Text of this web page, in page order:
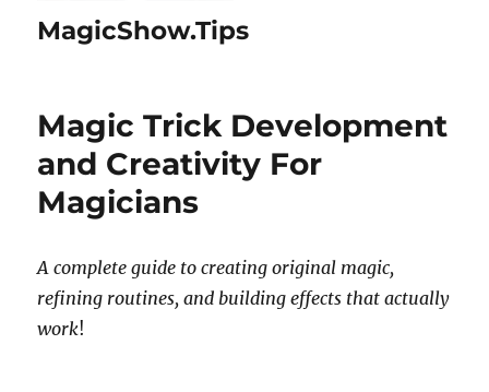
MagicShow.Tips
Magic Trick Development
and Creativity For
Magicians
A complete guide to creating original magic,
refining routines, and building effects that actually
work!